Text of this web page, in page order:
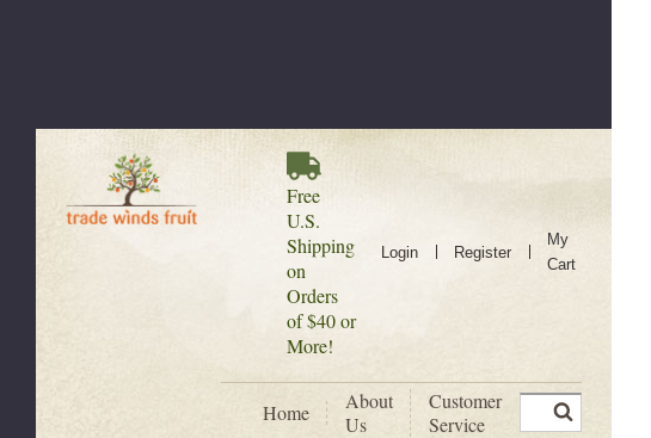
Free
U.S.
Shipping
on
Orders
of $40 or
More!
Login Register
My
Cart
Home
About
Us
Customer
Service
Search